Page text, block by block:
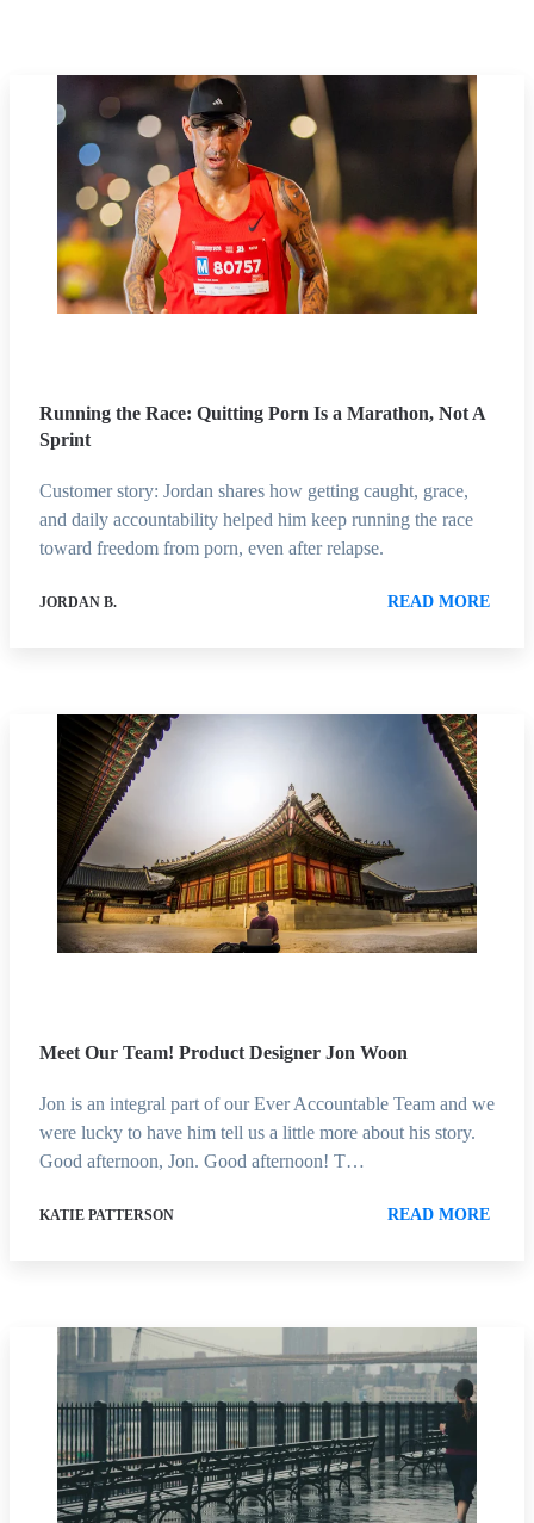
Running the Race: Quitting Porn Is a Marathon, Not A
Sprint
Customer story: Jordan shares how getting caught, grace,
and daily accountability helped him keep running the race
toward freedom from porn, even after relapse.
JORDAN B. READ MORE
Meet Our Team! Product Designer Jon Woon
Jon is an integral part of our Ever Accountable Team and we
were lucky to have him tell us a little more about his story.
Good afternoon, Jon. Good afternoon! T…
KATIE PATTERSON READ MORE